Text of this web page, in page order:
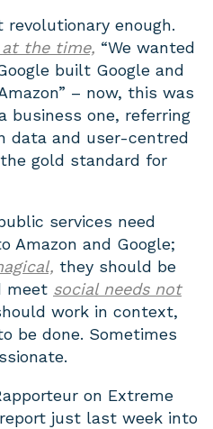
enough.
at the time, “We wanted
built Google and
– now, this was
business one, referring
data and user-centred
gold standard for
services need
Amazon and Google;
they should be
meet social needs not
work in context,
be done. Sometimes
on Extreme
just last week into